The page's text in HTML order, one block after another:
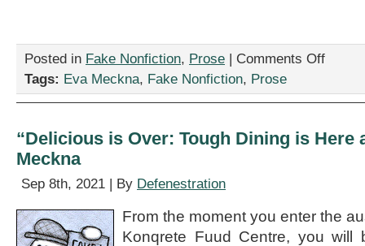
Posted in Fake Nonfiction, Prose | Comments Offon
Concert
Eva
Meckna
Tags: Eva Meckna, Fake Nonfiction, Prose
“Delicious is Over: Tough Dining is Here
Meckna
Sep 8th, 2021 | By Defenestration
From the moment you enter the
Konqrete Fuud Centre, you